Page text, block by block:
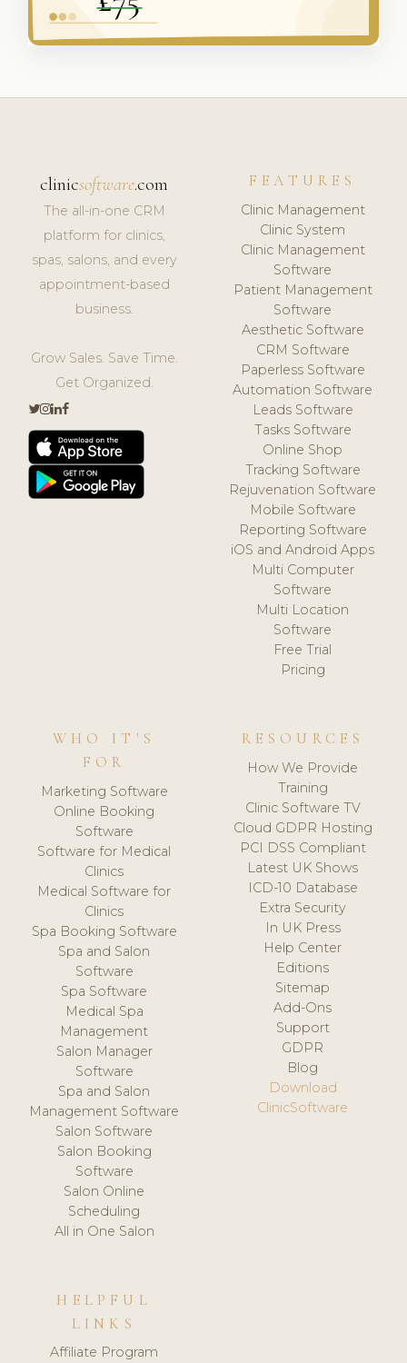
clinicsoftware.com
The all-in-one CRM
platform for clinics,
spas, salons, and every
appointment-based
business.
Grow Sales. Save Time.
Get Organized.
FEATURES
Clinic Management
Clinic System
Clinic Management
Software
Patient Management
Software
Aesthetic Software
CRM Software
Paperless Software
Automation Software
Leads Software
Tasks Software
Online Shop
Tracking Software
Rejuvenation Software
Mobile Software
Reporting Software
iOS and Android Apps
Multi Computer
Software
Multi Location
Software
Free Trial
Pricing
WHO IT'S
FOR
Marketing Software
Online Booking
Software
Software for Medical
Clinics
Medical Software for
Clinics
Spa Booking Software
Spa and Salon
Software
Spa Software
Medical Spa
Management
Salon Manager
Software
Spa and Salon
Management Software
Salon Software
Salon Booking
Software
Salon Online
Scheduling
All in One Salon
RESOURCES
How We Provide
Training
Clinic Software TV
Cloud GDPR Hosting
PCI DSS Compliant
Latest UK Shows
ICD-10 Database
Extra Security
In UK Press
Help Center
Editions
Sitemap
Add-Ons
Support
GDPR
Blog
Download
ClinicSoftware
HELPFUL
LINKS
Affiliate Program